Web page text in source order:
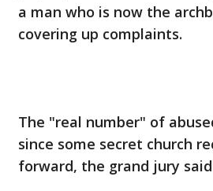
a man who is now the
covering up complaints.
The "real number" of
since some secret church
forward, the grand jury